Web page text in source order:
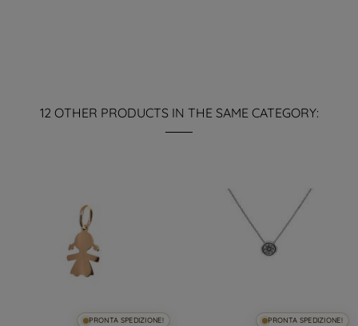
12 OTHER PRODUCTS IN THE SAME CATEGORY:
PRONTA SPEDIZIONE! PRONTA SPEDIZIONE!